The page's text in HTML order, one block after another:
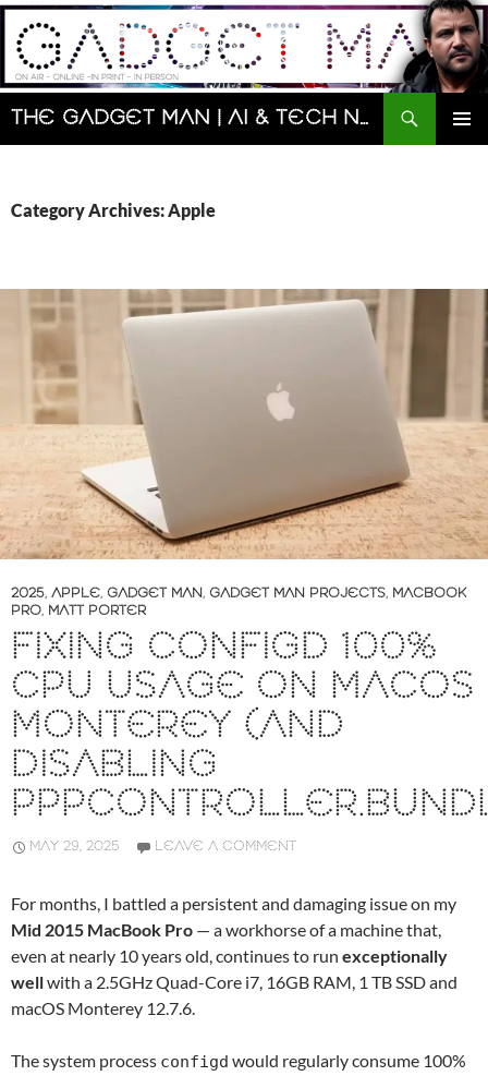
Skip
content
The Gadget Man | AI & Tech News and Reviews | Matt Porter
Search
Category Archives: Apple
2025, APPLE, GADGET MAN, GADGET MAN PROJECTS, MACBOOK
PRO, MATT PORTER
FIXING CONFIGD 100%
CPU USAGE ON MACOS
MONTEREY (AND
DISABLING
MAY 29, 2025 LEAVE A COMMENT
For months, I battled a persistent and damaging issue on my
Mid 2015 MacBook Pro — a workhorse of a machine that,
even at nearly 10 years old, continues to run exceptionally
wellwith a 2.5GHz Quad-Core i7, 16GB RAM, 1 TB SSD and
macOS Monterey 12.7.6.
The system process configd would regularly consume 100%